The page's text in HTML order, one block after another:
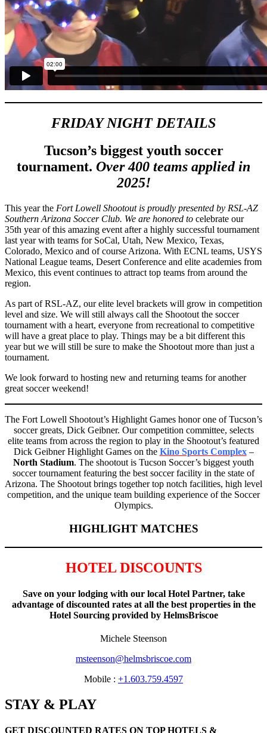
FRIDAY NIGHT DETAILS
Tucson’s biggest youth soccer
tournament. Over 400 teams applied in
2025!
This year the Fort Lowell Shootout is proudly presented by RSL-AZ
Southern Arizona Soccer Club. We are honored to celebrate our
35th year of this amazing event after a highly successful tournament
last year with teams for SoCal, Utah, New Mexico, Texas,
Colorado, Mexico and of course Arizona. With ECNL teams, USYS
National League teams, Desert Conference and elite academies from
Mexico, this event continues to attract top teams from around the
region.
As part of RSL-AZ, our elite level brackets will grow in competition
level and size. We will still always call the Shootout the soccer
tournament with a heart, everyone from recreational to competitive
will have a great place to play. Things may be a bit different this
year but we will still be sure to make the Shootout more than just a
tournament.
We look forward to hosting new and returning teams for another
great soccer weekend!
The Fort Lowell Shootout’s Highlight Games honor one of Tucson’s
soccer greats, Dick Geibner. Our competition committee, selects
elite teams from across the region to play in the Shootout’s featured
Dick Geibner Highlight Games on the Kino Sports Complex–
North Stadium. The shootout is Tucson Soccer’s biggest youth
soccer tournament featuring the best soccer facility in the state of
Arizona. The Shootout brings together top notch facilities, high level
competition, and the unique team building experience of the Soccer
Olympics.
HIGHLIGHT MATCHES
HOTEL DISCOUNTS
Save on your lodging with our local Hotel Partner, take
advantage of discounted rates at all the best properties in the
Hotel Sourcing provided by HelmsBriscoe
Michele Steenson
msteenson@helmsbriscoe.com
Mobile : +1.603.759.4597
STAY & PLAY
GET DISCOUNTED RATES ON TOP HOTELS &